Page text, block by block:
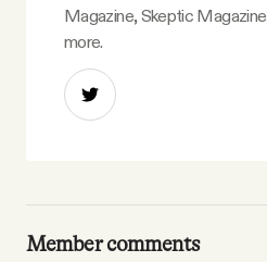
Magazine, Skeptic
more.
Member comments